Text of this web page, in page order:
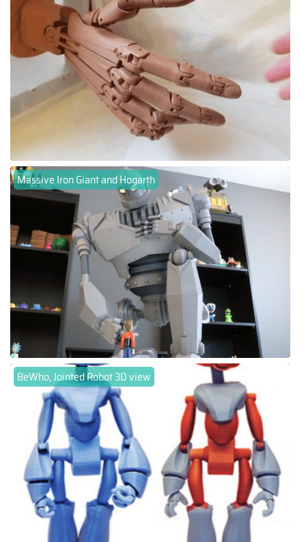
Massive Iron Giant and Hogarth
BeWho, Jointed Robot 3D view